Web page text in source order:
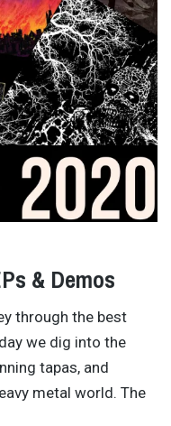
& Demos
through the best
we dig into the
tapas, and
metal world. The